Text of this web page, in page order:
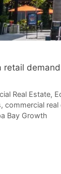
Real Estate,
, commercial real
Bay Growth